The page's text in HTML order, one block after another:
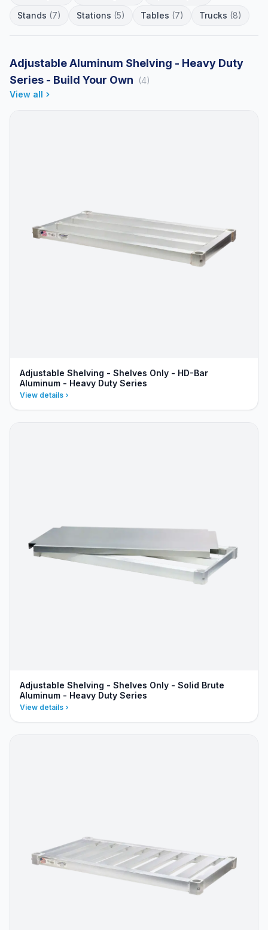
Stands (7) Stations (5) Tables (7) Trucks (8)
Adjustable Aluminum Shelving - Heavy Duty
Series - Build Your Own
(4)
View all
Adjustable Shelving - Shelves Only - HD-Bar
Aluminum - Heavy Duty Series
View details
Adjustable Shelving - Shelves Only - Solid Brute
Aluminum - Heavy Duty Series
View details